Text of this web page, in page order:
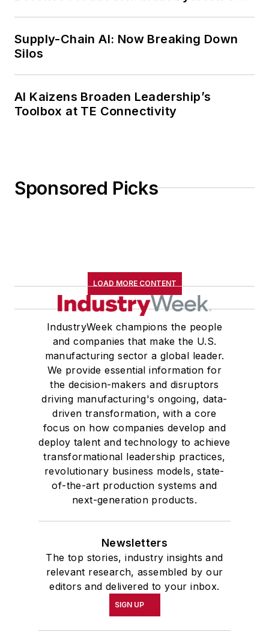
Supply-Chain AI: Now Breaking Down
Silos
AI Kaizens Broaden Leadership’s
Toolbox at TE Connectivity
Sponsored Picks
LOAD MORE CONTENT
IndustryWeek champions the people
and companies that make the U.S.
manufacturing sector a global leader.
We provide essential information for
the decision-makers and disruptors
driving manufacturing's ongoing, data-
driven transformation, with a core
focus on how companies develop and
deploy talent and technology to achieve
transformational leadership practices,
revolutionary business models, state-
of-the-art production systems and
next-generation products.
Newsletters
The top stories, industry insights and
relevant research, assembled by our
editors and delivered to your inbox.
SIGN UP